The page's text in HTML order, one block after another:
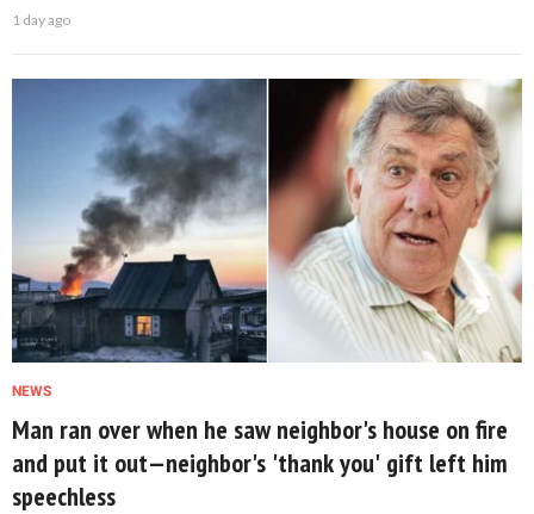
1 day ago
NEWS
Man ran over when he saw neighbor's house on fire
and put it out—neighbor's 'thank you' gift left him
speechless